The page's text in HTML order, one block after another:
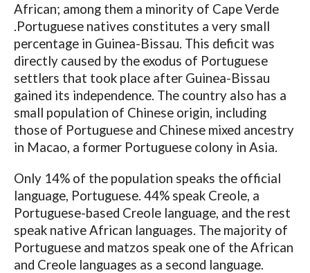
African; among them a minority of Cape Verde
.Portuguese natives constitutes a very small
percentage in Guinea-Bissau. This deficit was
directly caused by the exodus of Portuguese
settlers that took place after Guinea-Bissau
gained its independence. The country also has a
small population of Chinese origin, including
those of Portuguese and Chinese mixed ancestry
in Macao, a former Portuguese colony in Asia.
Only 14% of the population speaks the official
language, Portuguese. 44% speak Creole, a
Portuguese-based Creole language, and the rest
speak native African languages. The majority of
Portuguese and matzos speak one of the African
and Creole languages ​​as a second language.